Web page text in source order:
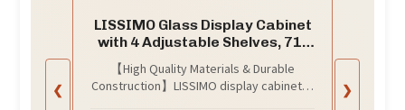
❮
LISSIMO Glass Display Cabinet
with 4 Adjustable Shelves, 71"
Tempered Glass Door, Liquor
Cabinet with Lock, 5-Tier
【High Quality Materials & Durable
Construction】LISSIMO display cabinet is
❯